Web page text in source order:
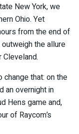
New York, we
Ohio. Yet
from the end of
the allure
that: on the
an overnight in
Hens game and,
of Raycom’s